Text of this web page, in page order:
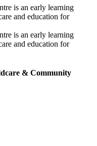
is an early learning
and education for
is an early learning
and education for
& Community